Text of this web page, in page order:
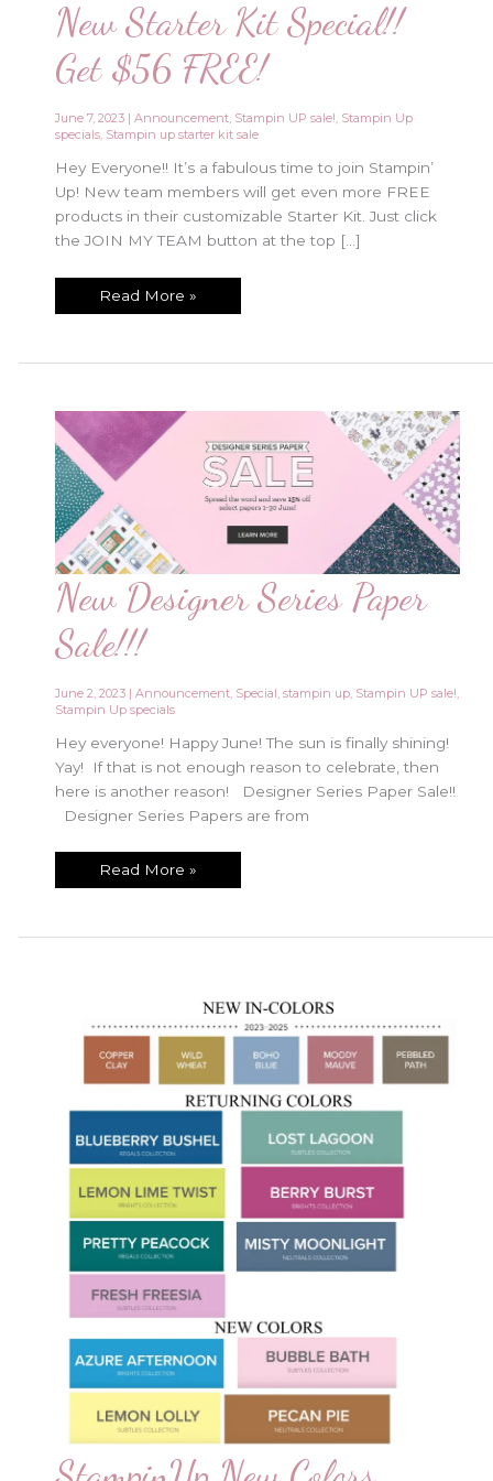
New Starter Kit Special!!
Get $56 FREE!
June 7, 2023 |Announcement, Stampin UP sale!, Stampin Up
specials, Stampin up starter kit sale
Hey Everyone!! It’s a fabulous time to join Stampin’
Up! New team members will get even more FREE
products in their customizable Starter Kit. Just click
the JOIN MY TEAM button at the top […]
New
$56
Read More »
New Designer Series Paper
Sale!!!
June 2, 2023 |Announcement, Special,stampin up, Stampin UP sale!,
Stampin Up specials
Hey everyone! Happy June! The sun is finally shining!
Yay! If that is not enough reason to celebrate, then
here is another reason! Designer Series Paper Sale!!
Designer Series Papers are from
New
Read More »